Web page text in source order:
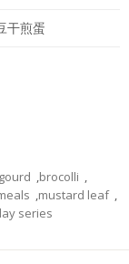
干煎蛋
,brocolli ,
,mustard leaf ,
series